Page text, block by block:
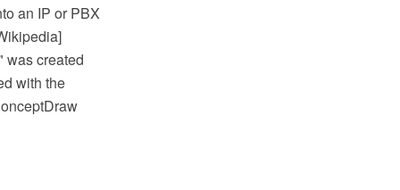
an IP or PBX
was created
with the